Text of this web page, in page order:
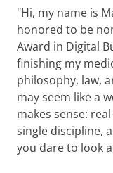
"Hi, my name is
honored to be
Award in Digital
finishing my
philosophy, law,
may seem like a
makes sense:
single discipline,
you dare to look